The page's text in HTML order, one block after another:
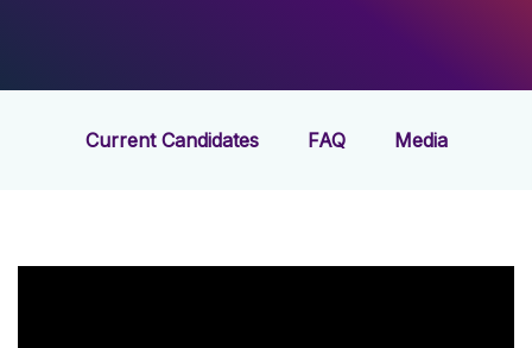
Current Candidates FAQ Media